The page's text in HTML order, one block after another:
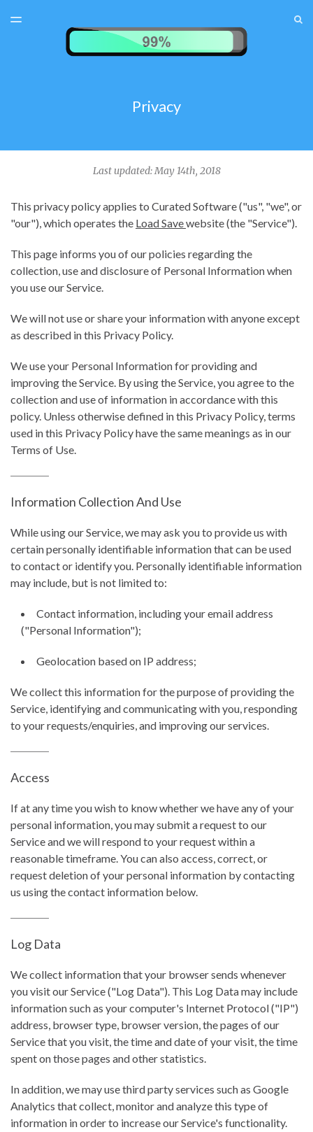
TOGGLE
Privacy
Last updated: May 14th, 2018
This privacy policy applies to Curated Software ("us", "we", or
"our"), which operates the Load Savewebsite (the "Service").
This page informs you of our policies regarding the
collection, use and disclosure of Personal Information when
you use our Service.
We will not use or share your information with anyone except
as described in this Privacy Policy.
We use your Personal Information for providing and
improving the Service. By using the Service, you agree to the
collection and use of information in accordance with this
policy. Unless otherwise defined in this Privacy Policy, terms
used in this Privacy Policy have the same meanings as in our
Terms of Use.
Information Collection And Use
While using our Service, we may ask you to provide us with
certain personally identifiable information that can be used
to contact or identify you. Personally identifiable information
may include, but is not limited to:
Contact information, including your email address
("Personal Information");
Geolocation based on IP address;
We collect this information for the purpose of providing the
Service, identifying and communicating with you, responding
to your requests/enquiries, and improving our services.
Access
If at any time you wish to know whether we have any of your
personal information, you may submit a request to our
Service and we will respond to your request within a
reasonable timeframe. You can also access, correct, or
request deletion of your personal information by contacting
us using the contact information below.
Log Data
We collect information that your browser sends whenever
you visit our Service ("Log Data"). This Log Data may include
information such as your computer's Internet Protocol ("IP")
address, browser type, browser version, the pages of our
Service that you visit, the time and date of your visit, the time
spent on those pages and other statistics.
In addition, we may use third party services such as Google
Analytics that collect, monitor and analyze this type of
information in order to increase our Service's functionality.